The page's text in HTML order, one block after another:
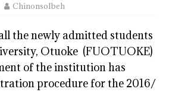
ChinonsoIbeh
the newly admitted students
Otuoke (FUOTUOKE)
of the institution has
procedure for the 2016/